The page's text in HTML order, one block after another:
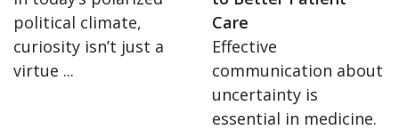
political climate,
curiosity isn’t just a
virtue ...
Care
Effective
communication about
uncertainty is
essential in medicine.